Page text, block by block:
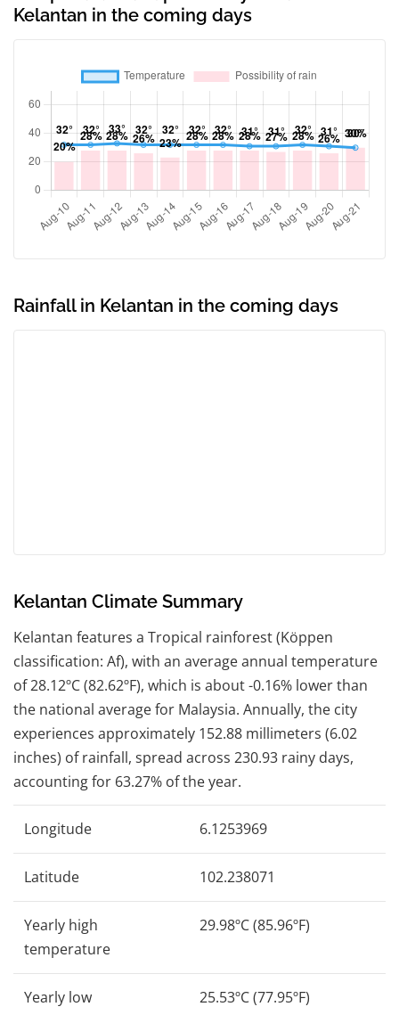
Kelantan in the coming days
Rainfall in Kelantan in the coming days
Kelantan Climate Summary
Kelantan features a Tropical rainforest (Köppen
classification: Af), with an average annual temperature
of 28.12ºC (82.62ºF), which is about -0.16% lower than
the national average for Malaysia. Annually, the city
experiences approximately 152.88 millimeters (6.02
inches) of rainfall, spread across 230.93 rainy days,
accounting for 63.27% of the year.
Longitude 6.1253969
Latitude 102.238071
Yearly high
temperature
29.98ºC (85.96ºF)
Yearly low
25.53ºC (77.95ºF)